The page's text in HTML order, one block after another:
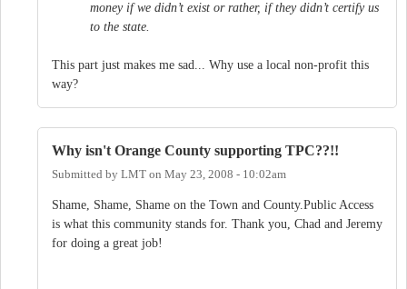
money if we didn’t exist or rather, if they didn’t certify us
to the state.
This part just makes me sad... Why use a local non-profit this
way?
Why isn't Orange County supporting TPC??!!
Submitted by LMT on May 23, 2008 - 10:02am
Shame, Shame, Shame on the Town and County.Public Access
is what this community stands for. Thank you, Chad and Jeremy
for doing a great job!